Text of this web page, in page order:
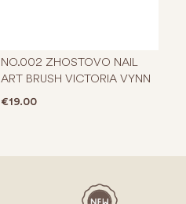
NO.002 ZHOSTOVO NAIL
ART BRUSH VICTORIA VYNN
€19.00